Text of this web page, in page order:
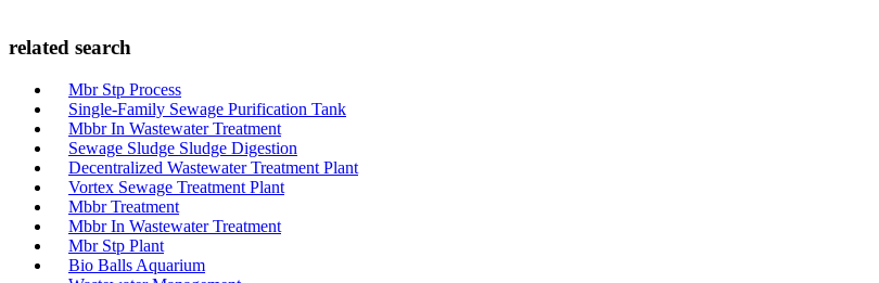
related search
Mbr Stp Process
Single-Family Sewage Purification Tank
Mbbr In Wastewater Treatment
Sewage Sludge Sludge Digestion
Decentralized Wastewater Treatment Plant
Vortex Sewage Treatment Plant
Mbbr Treatment
Mbbr In Wastewater Treatment
Mbr Stp Plant
Bio Balls Aquarium